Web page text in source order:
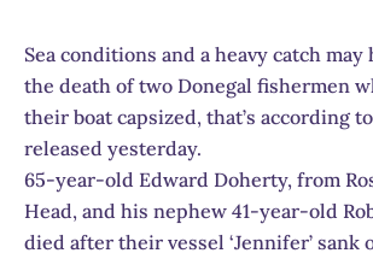
Sea conditions and a heavy catch
the death of two Donegal fishermen
their boat capsized, that’s according
released yesterday.
65-year-old Edward Doherty, from
Head, and his nephew 41-year-old
died after their vessel ‘Jennifer’ sank